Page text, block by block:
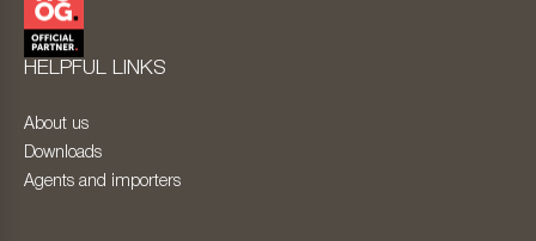
HELPFUL LINKS
About us
Downloads
Agents and importers